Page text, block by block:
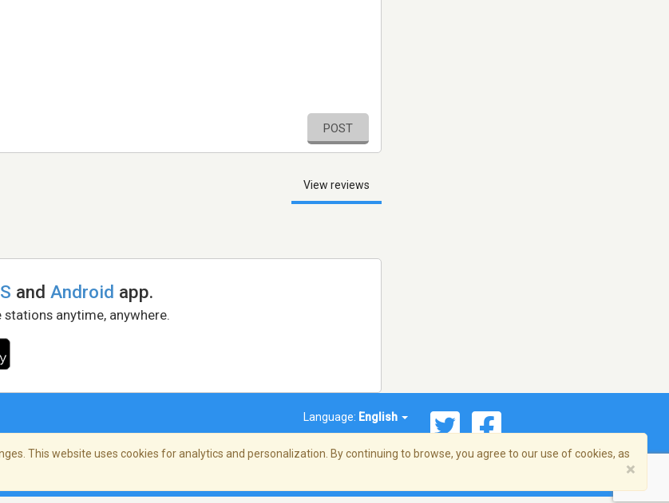
POST
View reviews
andAndroid app.
anytime, anywhere.
Language: English
This website uses cookies for analytics and personalization. By continuing to browse, you agree to our use of cookies, as
×